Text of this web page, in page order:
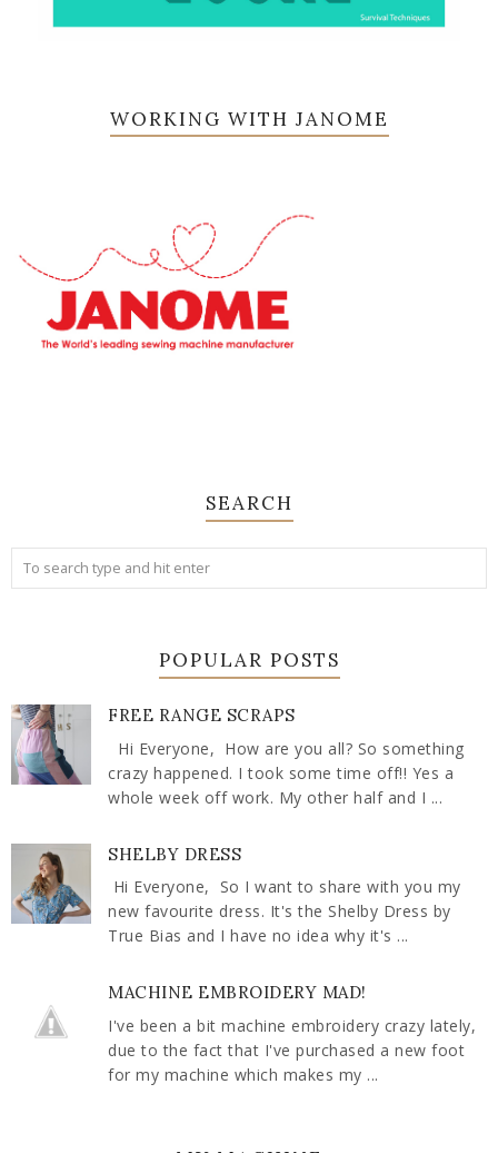
WORKING WITH JANOME
SEARCH
POPULAR POSTS
FREE RANGE SCRAPS
Hi Everyone, How are you all? So something
crazy happened. I took some time off!! Yes a
whole week off work. My other half and I ...
SHELBY DRESS
Hi Everyone, So I want to share with you my
new favourite dress. It's the Shelby Dress by
True Bias and I have no idea why it's ...
MACHINE EMBROIDERY MAD!
I've been a bit machine embroidery crazy lately,
due to the fact that I've purchased a new foot
for my machine which makes my ...